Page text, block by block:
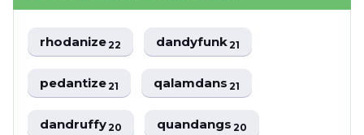
rhodanize22 dandyfunk21
pedantize21 qalamdans21
dandruffy20 quandangs20